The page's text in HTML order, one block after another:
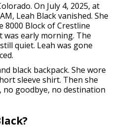
On July 4, 2025, at
Leah Black vanished. She
8000 Block of Crestline
was early morning. The
quiet. Leah was gone
black backpack. She wore
sleeve shirt. Then she
goodbye, no destination